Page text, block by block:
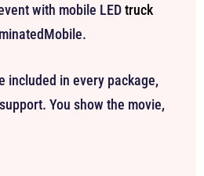
with mobile LEDtruck
included in every package,
You show the movie,